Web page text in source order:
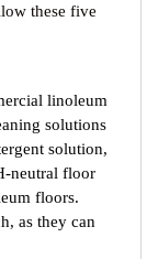
these five
linoleum
solutions
solution,
neutral floor
floors.
as they can